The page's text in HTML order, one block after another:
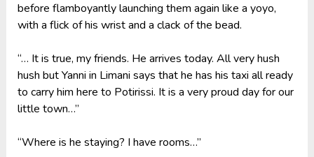
before flamboyantly launching them again like a yoyo,
with a flick of his wrist and a clack of the bead.
“… It is true, my friends. He arrives today. All very hush
hush but Yanni in Limani says that he has his taxi all ready
to carry him here to Potirissi. It is a very proud day for our
little town…”
“Where is he staying? I have rooms…”